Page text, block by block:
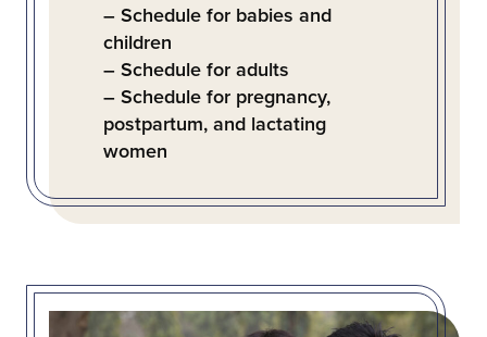
– Schedule for babies and
children
– Schedule for adults
– Schedule for pregnancy,
postpartum, and lactating
women